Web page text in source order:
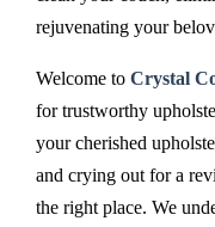
rejuvenating your
Welcome to Crystal
for trustworthy
your cherished
and crying out for a
the right place. We